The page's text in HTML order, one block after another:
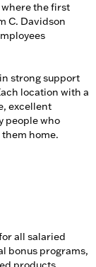
the first
C. Davidson
strong support
location with a
excellent
people who
home.
all salaried
bonus programs,